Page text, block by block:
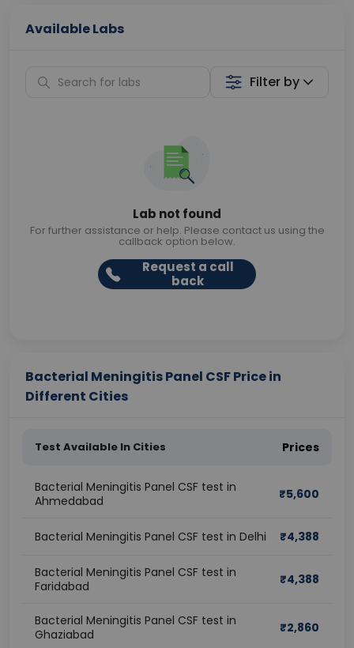
Available Labs
Filter by
Lab not found
For further assistance or help. Please contact us using the
callback option below.
Request a call
back
Bacterial Meningitis Panel CSF Price in
Different Cities
Test Available In Cities Prices
Bacterial Meningitis Panel CSF test in
Ahmedabad
₹5,600
Bacterial Meningitis Panel CSF test in Delhi ₹4,388
Bacterial Meningitis Panel CSF test in
Faridabad
₹4,388
Bacterial Meningitis Panel CSF test in
Ghaziabad
₹2,860